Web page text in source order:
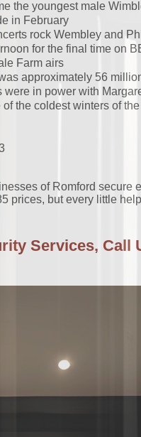
the youngest male
in February
rock Wembley and
for the final time on
Farm airs
approximately 56
in power with
the coldest winters of
of Romford secure
prices, but every little
Services, Call